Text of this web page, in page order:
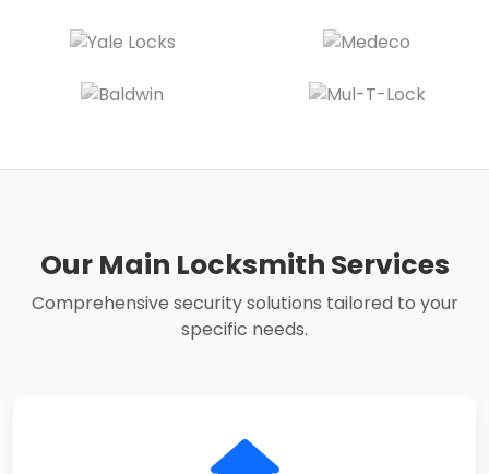
Our Main Locksmith Services
Comprehensive security solutions tailored to your
specific needs.